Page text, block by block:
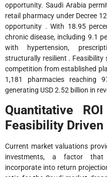
opportunity. Saudi Arabia
retail pharmacy under Decree
opportunity . With 18.95
chronic disease, including 9.1
with hypertension,
structurally resilient .
competition from established
1,181 pharmacies reaching
generating USD 2.52 billion in
Quantitative
Feasibility
Current market valuations
investments, a factor that
incorporate into return